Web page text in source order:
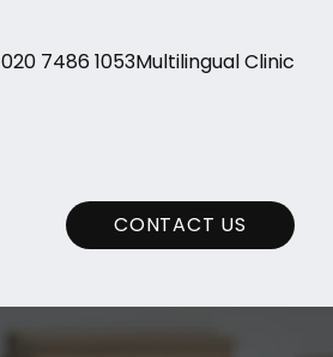
020 7486 1053Multilingual Clinic
CONTACT US